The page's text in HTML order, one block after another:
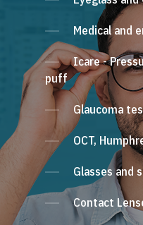
Medical and
Icare -
puff
Glaucoma
OCT,
Glasses and
Contact